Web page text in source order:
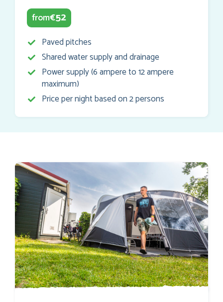
from€52
Paved pitches
Shared water supply and drainage
Power supply (6 ampere to 12 ampere
maximum)
Price per night based on 2 persons